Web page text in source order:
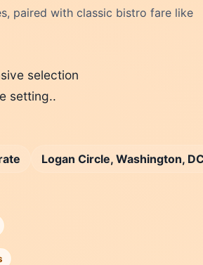
paired with classic bistro fare like
selection
setting..
Logan Circle, Washington,